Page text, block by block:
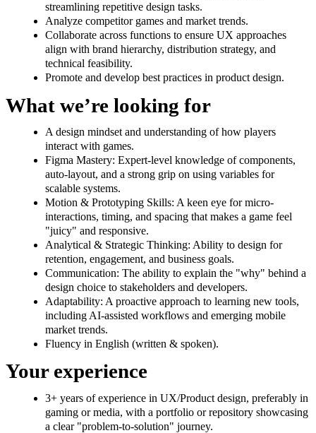
streamlining repetitive design tasks.
Analyze competitor games and market trends.
Collaborate across functions to ensure UX approaches
align with brand hierarchy, distribution strategy, and
technical feasibility.
Promote and develop best practices in product design.
What we’re looking for
A design mindset and understanding of how players
interact with games.
Figma Mastery: Expert-level knowledge of components,
auto-layout, and a strong grip on using variables for
scalable systems.
Motion & Prototyping Skills: A keen eye for micro-
interactions, timing, and spacing that makes a game feel
"juicy" and responsive.
Analytical & Strategic Thinking: Ability to design for
retention, engagement, and business goals.
Communication: The ability to explain the "why" behind a
design choice to stakeholders and developers.
Adaptability: A proactive approach to learning new tools,
including AI-assisted workflows and emerging mobile
market trends.
Fluency in English (written & spoken).
Your experience
3+ years of experience in UX/Product design, preferably in
gaming or media, with a portfolio or repository showcasing
a clear "problem-to-solution" journey.